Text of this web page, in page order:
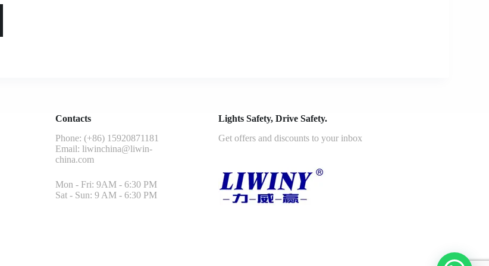
Contacts
Phone: (+86) 15920871181
Email:liwinchina@liwin-
china.com
Mon - Fri: 9AM - 6:30 PM
Sat - Sun: 9 AM - 6:30 PM
Lights Safety, Drive Safety.
Get offers and discounts to your inbox